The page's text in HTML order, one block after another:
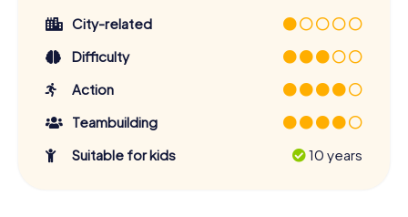
City-related
Difficulty
Action
Teambuilding
Suitable for kids
10 years